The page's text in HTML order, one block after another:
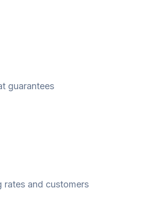
guarantees
rates and customers